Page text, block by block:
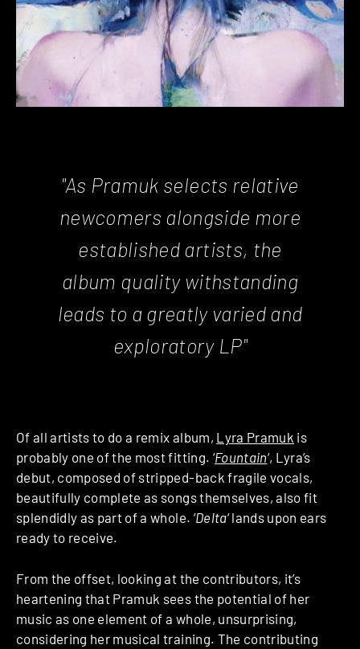
"As Pramuk selects relative
newcomers alongside more
established artists, the
album quality withstanding
leads to a greatly varied and
exploratory LP"
Of all artists to do a remix album, Lyra Pramuk is
probably one of the most fitting. ‘Fountain‘, Lyra’s
debut, composed of stripped-back fragile vocals,
beautifully complete as songs themselves, also fit
splendidly as part of a whole. ‘Delta‘ lands upon ears
ready to receive.
From the offset, looking at the contributors, it’s
heartening that Pramuk sees the potential of her
music as one element of a whole, unsurprising,
considering her musical training. The contributing